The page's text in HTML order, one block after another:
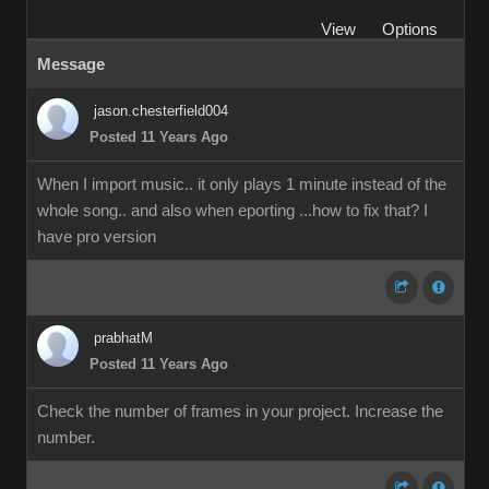
View
Options
Message
jason.chesterfield004
Posted 11 Years Ago
When I import music.. it only plays 1 minute instead of the
whole song.. and also when eporting ...how to fix that? I
have pro version
prabhatM
Posted 11 Years Ago
Check the number of frames in your project. Increase the
number.